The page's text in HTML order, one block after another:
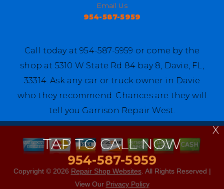
TAP TO CALL NOW
954-587-5959
X
Email Us
954-587-5959
Call today at954-587-5959 or come by the
shop at 5310 W State Rd 84 bay 8, Davie, FL,
33314. Ask any car or truck owner in Davie
who they recommend. Chances are they will
tell you Garrison Repair West.
Copyright © 2026 Repair Shop Websites. All Rights Reserved |
View Our Privacy Policy